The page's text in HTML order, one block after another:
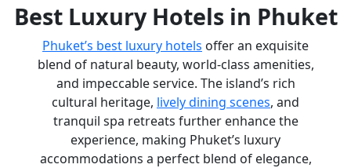
Best Luxury Hotels in Phuket
Phuket’s best luxury hotels offer an exquisite
blend of natural beauty, world-class amenities,
and impeccable service. The island’s rich
cultural heritage, lively dining scenes, and
tranquil spa retreats further enhance the
experience, making Phuket’s luxury
accommodations a perfect blend of elegance,